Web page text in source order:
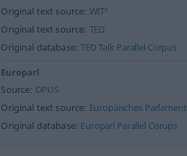
Original text source: WIT³
Original text source: TED
Original database:TED Talk Parallel Corpus
Europarl
Source: OPUS
Original text source: Europäisches Parlament
Original database: Europarl Parallel Corups